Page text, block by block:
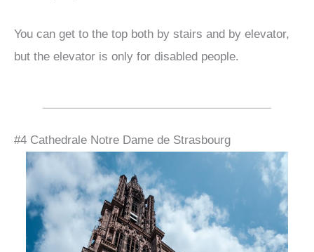
You can get to the top both by stairs and by elevator,
but the elevator is only for disabled people.
#4 Cathedrale Notre Dame de Strasbourg